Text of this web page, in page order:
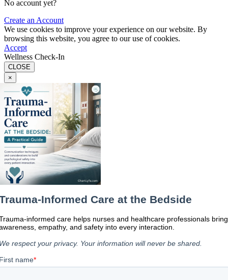
No account yet?
Create an Account
We use cookies to improve your experience on our website. By
browsing this website, you agree to our use of cookies.
Accept
Wellness Check-In
CLOSE
×